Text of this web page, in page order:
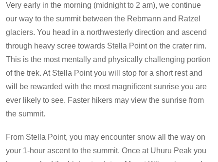
Very early in the morning (midnight to 2 am), we continue
our way to the summit between the Rebmann and Ratzel
glaciers. You head in a northwesterly direction and ascend
through heavy scree towards Stella Point on the crater rim.
This is the most mentally and physically challenging portion
of the trek. At Stella Point you will stop for a short rest and
will be rewarded with the most magnificent sunrise you are
ever likely to see. Faster hikers may view the sunrise from
the summit.
From Stella Point, you may encounter snow all the way on
your 1-hour ascent to the summit. Once at Uhuru Peak you